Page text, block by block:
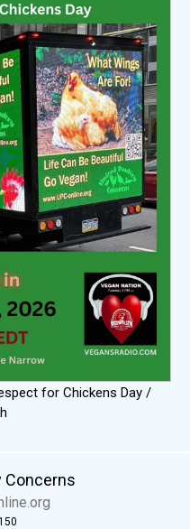
for Chickens Day /
Concerns